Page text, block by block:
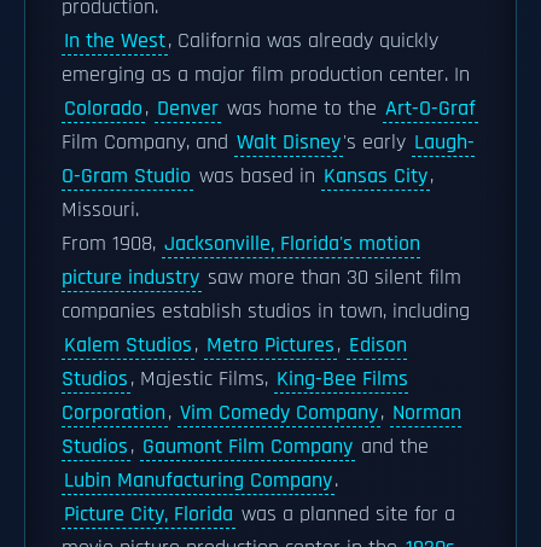
production.
In the West, California was already quickly
emerging as a major film production center. In
Colorado, Denver was home to the Art-O-Graf
Film Company, and Walt Disney's early Laugh-
O-Gram Studio was based in Kansas City,
Missouri.
From 1908, Jacksonville, Florida's motion
picture industry saw more than 30 silent film
companies establish studios in town, including
Kalem Studios, Metro Pictures, Edison
Studios, Majestic Films, King-Bee Films
Corporation, Vim Comedy Company, Norman
Studios, Gaumont Film Company and the
Lubin Manufacturing Company.
Picture City, Florida was a planned site for a